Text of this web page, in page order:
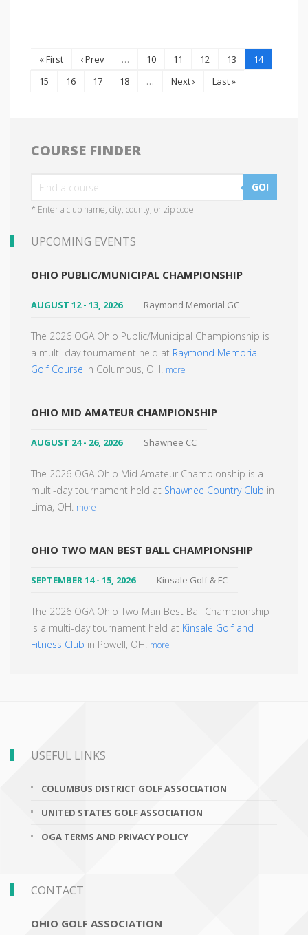
« First ‹ Prev … 10 11 12 13
14
15
16 17 18 … Next › Last »
COURSE FINDER
GO!
* Enter a club name, city, county, or zip code
UPCOMING EVENTS
OHIO PUBLIC/MUNICIPAL CHAMPIONSHIP
AUGUST 12 - 13, 2026 Raymond Memorial GC
The 2026 OGA Ohio Public/Municipal Championship is
a multi-day tournament held at Raymond Memorial
Golf Course in Columbus, OH. more
OHIO MID AMATEUR CHAMPIONSHIP
AUGUST 24 - 26, 2026 Shawnee CC
The 2026 OGA Ohio Mid Amateur Championship is a
multi-day tournament held at Shawnee Country Club in
Lima, OH. more
OHIO TWO MAN BEST BALL CHAMPIONSHIP
SEPTEMBER 14 - 15, 2026 Kinsale Golf & FC
The 2026 OGA Ohio Two Man Best Ball Championship
is a multi-day tournament held at Kinsale Golf and
Fitness Club in Powell, OH. more
USEFUL LINKS
COLUMBUS DISTRICT GOLF ASSOCIATION
UNITED STATES GOLF ASSOCIATION
OGA TERMS AND PRIVACY POLICY
CONTACT
OHIO GOLF ASSOCIATION